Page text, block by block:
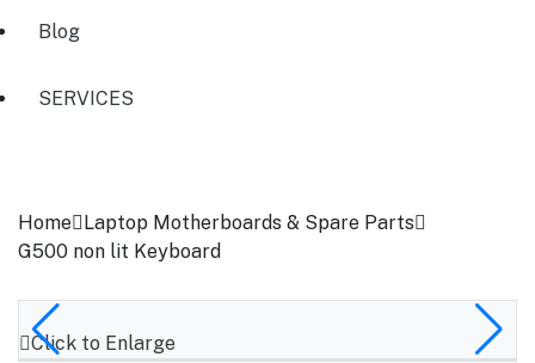
Blog
SERVICES
Home Laptop Motherboards & Spare Parts
G500 non lit Keyboard
Click to Enlarge